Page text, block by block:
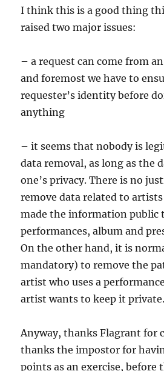
I think this is a good thing
raised two major issues:
– a request can come from
and foremost we have to
requester’s identity before
anything
– it seems that nobody is
data removal, as long as the
one’s privacy. There is no
remove data related to
made the information public
performances, album and
On the other hand, it is
mandatory) to remove the
artist who uses a
artist wants to keep it private.
Anyway, thanks Flagrant for
thanks the impostor for
points as an exercise, before